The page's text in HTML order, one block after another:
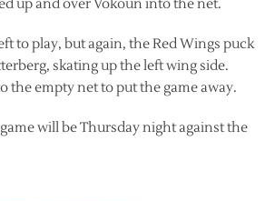
up and over Vokoun into the net.
to play, but again, the Red Wings puck
skating up the left wing side.
the empty net to put the game away.
will be Thursday night against the